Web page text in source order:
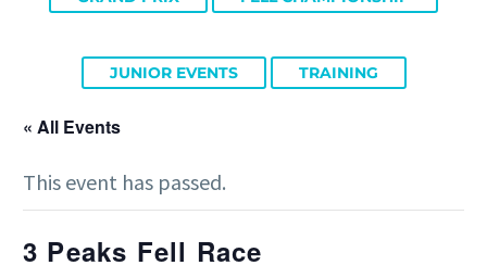
JUNIOR EVENTS TRAINING
« All Events
This event has passed.
3 Peaks Fell Race